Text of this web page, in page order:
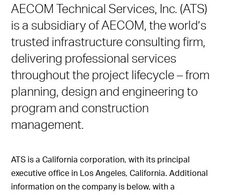
AECOM Technical Services, Inc. (ATS)
is a subsidiary of AECOM, the world’s
trusted infrastructure consulting firm,
delivering professional services
throughout the project lifecycle – from
planning, design and engineering to
program and construction
management.
ATS is a California corporation, with its principal
executive office in Los Angeles, California. Additional
information on the company is below, with a